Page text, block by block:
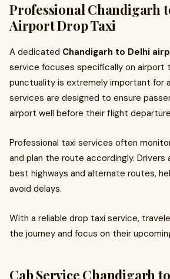
Professional Chandigarh
Airport Drop Taxi
A dedicated Chandigarh to Delhi
service focuses specifically on airport
punctuality is extremely important for
services are designed to ensure
airport well before their flight
Professional taxi services often
and plan the route accordingly. Drivers
best highways and alternate routes,
avoid delays.
With a reliable drop taxi service,
the journey and focus on their
Cab Service Chandigarh